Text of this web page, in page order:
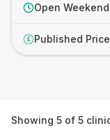
Open
£ Published
Showing 5 of 5